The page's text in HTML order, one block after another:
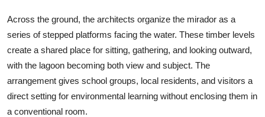
Across the ground, the architects organize the mirador as a
series of stepped platforms facing the water. These timber levels
create a shared place for sitting, gathering, and looking outward,
with the lagoon becoming both view and subject. The
arrangement gives school groups, local residents, and visitors a
direct setting for environmental learning without enclosing them in
a conventional room.